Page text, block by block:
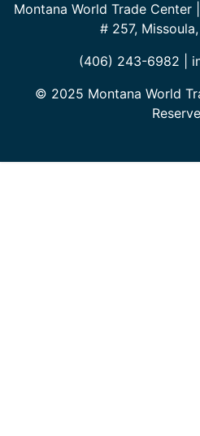
Montana World Trade Center
# 257,
(406) 243-6982 |
© 2025 Montana World